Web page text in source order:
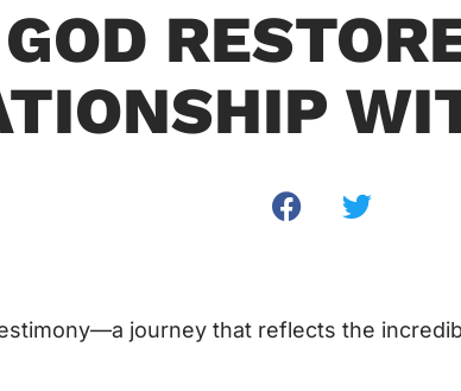
GOD
journey that reflects the